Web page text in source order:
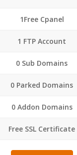
1Free Cpanel
1 FTP Account
0 Sub Domains
0 Parked Domains
0 Addon Domains
Free SSL Certificate